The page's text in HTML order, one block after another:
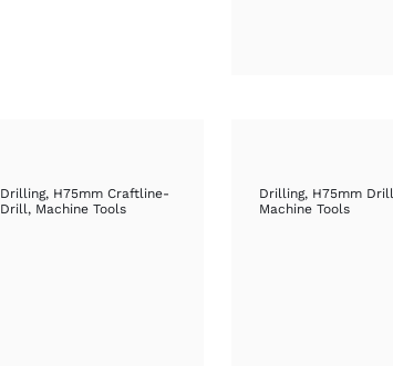
Drilling, H75mm Craftline-
Drill , Machine Tools
Drilling, H75mm Drill
Machine Tools